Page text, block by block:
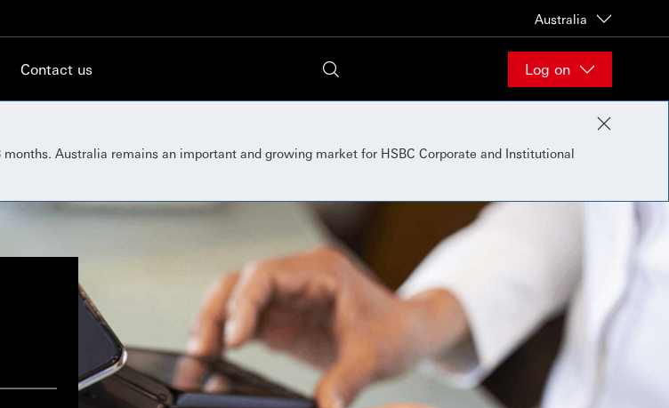
Australia
Contact us Log on
Australia remains an important and growing market for HSBC Corporate and Institutional